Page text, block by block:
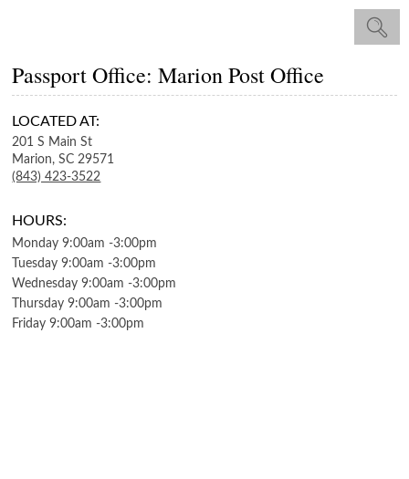
Passport Office: Marion Post Office
LOCATED AT:
201 S Main St
Marion, SC 29571
(843) 423-3522
HOURS:
Monday 9:00am -3:00pm
Tuesday 9:00am -3:00pm
Wednesday 9:00am -3:00pm
Thursday 9:00am -3:00pm
Friday 9:00am -3:00pm